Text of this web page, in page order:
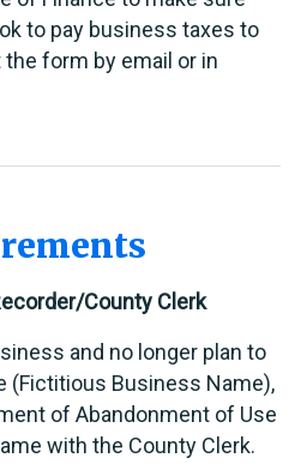
to pay business taxes to
form by email or in
County Clerk
and no longer plan to
(Fictitious Business Name),
of Abandonment of Use
with the County Clerk.